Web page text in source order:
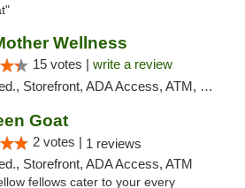
Wellness
15 votes | write a review
Storefront, ADA Access, ATM, Pickup
Goat
2 votes | 1 reviews
Storefront, ADA Access, ATM
fellows cater to your every